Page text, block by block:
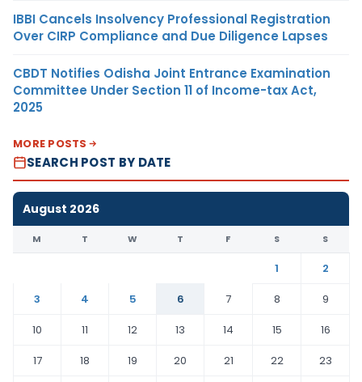
IBBI Cancels Insolvency Professional Registration
Over CIRP Compliance and Due Diligence Lapses
CBDT Notifies Odisha Joint Entrance Examination
Committee Under Section 11 of Income-tax Act,
2025
MORE POSTS
SEARCH POST BY DATE
August 2026
M T W T F S S
1
2
3
4 5 6 7 8
9
10
11 12 13 14 15
16
17
18 19 20 21 22
23